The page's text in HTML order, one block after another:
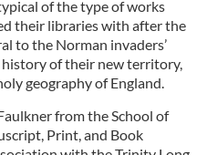
of the type of works
their libraries with after the
to the Norman invaders’
of their new territory,
geography of England.
from the School of
Print, and Book